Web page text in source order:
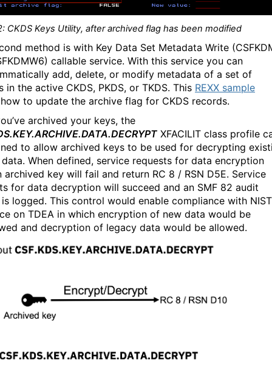
CKDS Keys Utility, after archived flag has been modified
method is with Key Data Set Metadata Write
callable service. With this service you can
add, delete, or modify metadata of a set of
in the active CKDS, PKDS, or TKDS. This REXX sample
to update the archive flag for CKDS records.
archived your keys, the
XFACILIT class profile
to allow archived keys to be used for decrypting
When defined, service requests for data encryption
archived key will fail and return RC 8 / RSN D5E. Service
for data decryption will succeed and an SMF 82 audit
logged. This control would enable compliance with
on TDEA in which encryption of new data would be
and decryption of legacy data would be allowed.